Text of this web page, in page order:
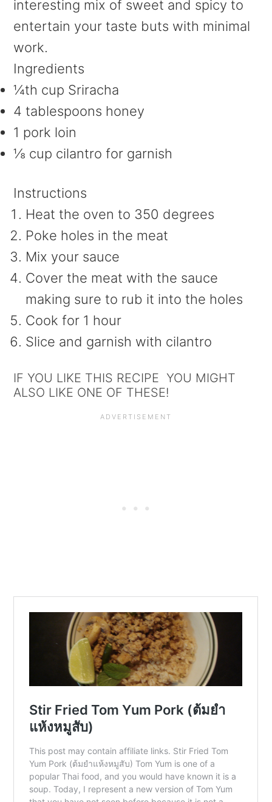
interesting mix of sweet and spicy to
entertain your taste buts with minimal
work.
Ingredients
¼th cup Sriracha
4 tablespoons honey
1 pork loin
⅛ cup cilantro for garnish
Instructions
Heat the oven to 350 degrees
Poke holes in the meat
Mix your sauce
Cover the meat with the sauce
making sure to rub it into the holes
Cook for 1 hour
Slice and garnish with cilantro
IF YOU LIKE THIS RECIPE YOU MIGHT
ALSO LIKE ONE OF THESE!